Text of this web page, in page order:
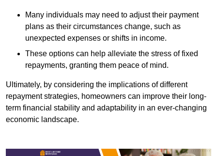
Many individuals may need to adjust their payment
plans as their circumstances change, such as
unexpected expenses or shifts in income.
These options can help alleviate the stress of fixed
repayments, granting them peace of mind.
Ultimately, by considering the implications of different
repayment strategies, homeowners can improve their long-
term financial stability and adaptability in an ever-changing
economic landscape.